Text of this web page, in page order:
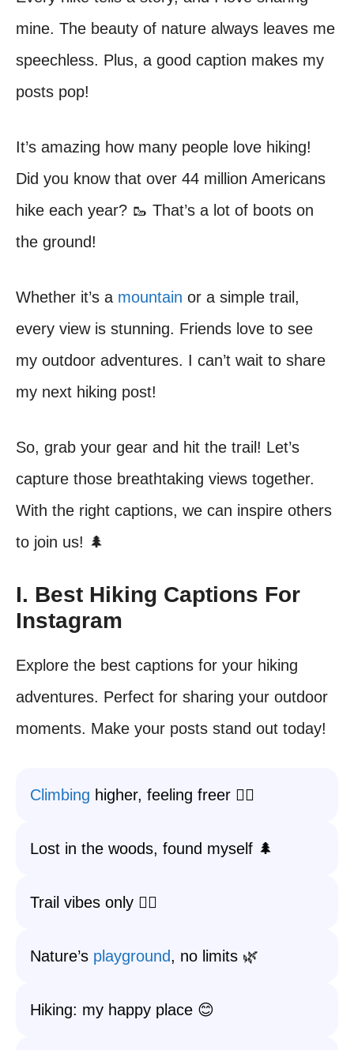
mine. The beauty of nature always leaves me
speechless. Plus, a good caption makes my
posts pop!
It’s amazing how many people love hiking!
Did you know that over 44 million Americans
hike each year? 🥾 That’s a lot of boots on
the ground!
Whether it’s a mountain or a simple trail,
every view is stunning. Friends love to see
my outdoor adventures. I can’t wait to share
my next hiking post!
So, grab your gear and hit the trail! Let’s
capture those breathtaking views together.
With the right captions, we can inspire others
to join us! 🌲
I. Best Hiking Captions For
Instagram
Explore the best captions for your hiking
adventures. Perfect for sharing your outdoor
moments. Make your posts stand out today!
Climbing higher, feeling freer 🧗‍♂️
Lost in the woods, found myself 🌲
Trail vibes only 🚶‍♀️
Nature’s playground, no limits 🌿
Hiking: my happy place 😊